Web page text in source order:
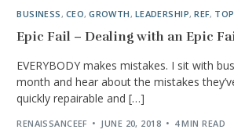
BUSINESS , CEO,GROWTH , LEADERSHIP,REF,
Epic Fail – Dealing with an Epic
EVERYBODY makes mistakes. I sit with
month and hear about the mistakes
quickly repairable and […]
RENAISSANCEEF JUNE 20, 2018 4 MIN READ